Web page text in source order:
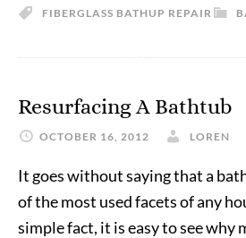
FIBERGLASS BATHUP REPAIR
Resurfacing A Bathtub
OCTOBER 16, 2012 LOREN
It goes without saying that a
of the most used facets of any
simple fact, it is easy to see why